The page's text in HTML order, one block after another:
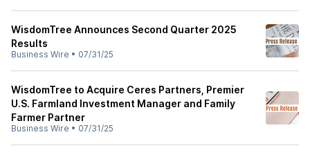
WisdomTree Announces Second Quarter 2025
Results
Business Wire • 07/31/25
WisdomTree to Acquire Ceres Partners, Premier
U.S. Farmland Investment Manager and Family
Farmer Partner
Business Wire • 07/31/25